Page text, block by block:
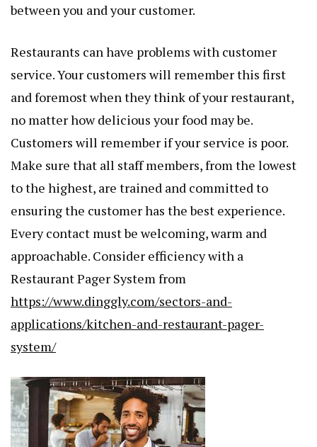
between you and your customer.
Restaurants can have problems with customer
service. Your customers will remember this first
and foremost when they think of your restaurant,
no matter how delicious your food may be.
Customers will remember if your service is poor.
Make sure that all staff members, from the lowest
to the highest, are trained and committed to
ensuring the customer has the best experience.
Every contact must be welcoming, warm and
approachable. Consider efficiency with a
Restaurant Pager System from
https://www.dinggly.com/sectors-and-
applications/kitchen-and-restaurant-pager-
system/